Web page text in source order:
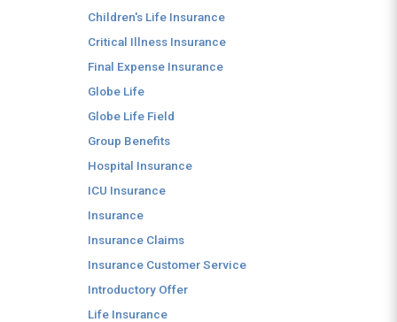
Children's Life Insurance
Critical Illness Insurance
Final Expense Insurance
Globe Life
Globe Life Field
Group Benefits
Hospital Insurance
ICU Insurance
Insurance
Insurance Claims
Insurance Customer Service
Introductory Offer
Life Insurance